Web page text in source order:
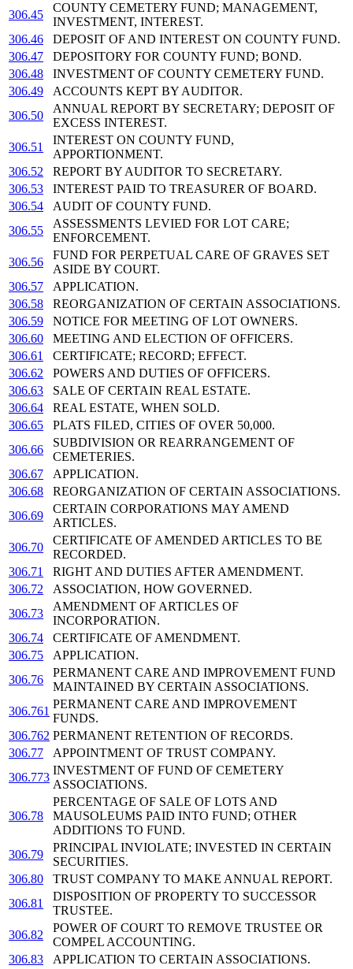
306.45
COUNTY CEMETERY FUND; MANAGEMENT,
INVESTMENT, INTEREST.
306.46
DEPOSIT OF AND INTEREST ON COUNTY FUND.
306.47
DEPOSITORY FOR COUNTY FUND; BOND.
306.48
INVESTMENT OF COUNTY CEMETERY FUND.
306.49
ACCOUNTS KEPT BY AUDITOR.
306.50
ANNUAL REPORT BY SECRETARY; DEPOSIT OF
EXCESS INTEREST.
306.51
INTEREST ON COUNTY FUND,
APPORTIONMENT.
306.52
REPORT BY AUDITOR TO SECRETARY.
306.53
INTEREST PAID TO TREASURER OF BOARD.
306.54
AUDIT OF COUNTY FUND.
306.55
ASSESSMENTS LEVIED FOR LOT CARE;
ENFORCEMENT.
306.56
FUND FOR PERPETUAL CARE OF GRAVES SET
ASIDE BY COURT.
306.57
APPLICATION.
306.58
REORGANIZATION OF CERTAIN ASSOCIATIONS.
306.59
NOTICE FOR MEETING OF LOT OWNERS.
306.60
MEETING AND ELECTION OF OFFICERS.
306.61
CERTIFICATE; RECORD; EFFECT.
306.62
POWERS AND DUTIES OF OFFICERS.
306.63
SALE OF CERTAIN REAL ESTATE.
306.64
REAL ESTATE, WHEN SOLD.
306.65
PLATS FILED, CITIES OF OVER 50,000.
306.66
SUBDIVISION OR REARRANGEMENT OF
CEMETERIES.
306.67
APPLICATION.
306.68
REORGANIZATION OF CERTAIN ASSOCIATIONS.
306.69
CERTAIN CORPORATIONS MAY AMEND
ARTICLES.
306.70
CERTIFICATE OF AMENDED ARTICLES TO BE
RECORDED.
306.71
RIGHT AND DUTIES AFTER AMENDMENT.
306.72
ASSOCIATION, HOW GOVERNED.
306.73
AMENDMENT OF ARTICLES OF
INCORPORATION.
306.74
CERTIFICATE OF AMENDMENT.
306.75
APPLICATION.
306.76
PERMANENT CARE AND IMPROVEMENT FUND
MAINTAINED BY CERTAIN ASSOCIATIONS.
306.761
PERMANENT CARE AND IMPROVEMENT
FUNDS.
306.762 PERMANENT RETENTION OF RECORDS.
306.77
APPOINTMENT OF TRUST COMPANY.
306.773
INVESTMENT OF FUND OF CEMETERY
ASSOCIATIONS.
306.78
PERCENTAGE OF SALE OF LOTS AND
MAUSOLEUMS PAID INTO FUND; OTHER
ADDITIONS TO FUND.
306.79
PRINCIPAL INVIOLATE; INVESTED IN CERTAIN
SECURITIES.
306.80
TRUST COMPANY TO MAKE ANNUAL REPORT.
306.81
DISPOSITION OF PROPERTY TO SUCCESSOR
TRUSTEE.
306.82
POWER OF COURT TO REMOVE TRUSTEE OR
COMPEL ACCOUNTING.
306.83
APPLICATION TO CERTAIN ASSOCIATIONS.